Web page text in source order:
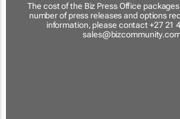
The cost of the Biz Press Office
number of press releases and options
information, please contact +27 21